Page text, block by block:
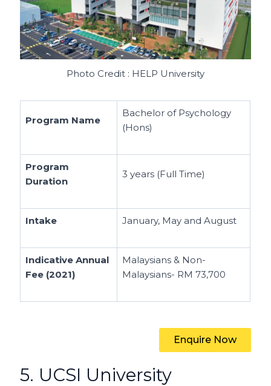
Photo Credit : HELP University
Program Name
Bachelor of Psychology
(Hons)
Program
Duration
3 years (Full Time)
Intake January, May and August
Indicative Annual
Fee (2021)
Malaysians & Non-
Malaysians- RM 73,700
Enquire Now
5. UCSI University